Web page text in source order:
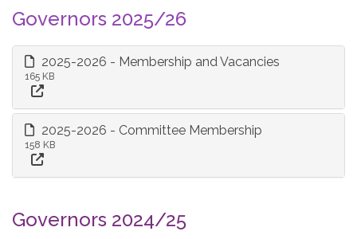
Governors 2025/26
2025-2026 - Membership and Vacancies
165 KB
2025-2026 - Committee Membership
158 KB
Governors 2024/25